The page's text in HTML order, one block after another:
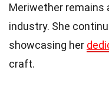
Meriwether
industry. She
showcasing her
craft.